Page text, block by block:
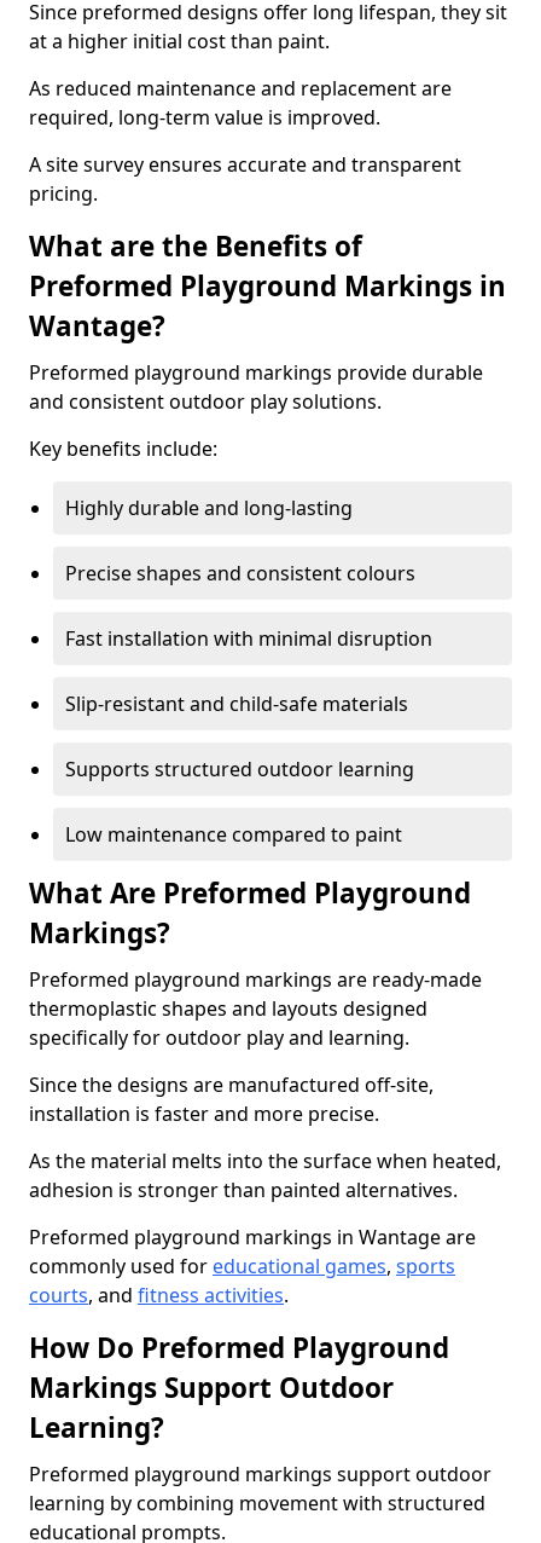
Since preformed designs offer long lifespan, they sit
at a higher initial cost than paint.
As reduced maintenance and replacement are
required, long-term value is improved.
A site survey ensures accurate and transparent
pricing.
What are the Benefits of
Preformed Playground Markings in
Wantage?
Preformed playground markings provide durable
and consistent outdoor play solutions.
Key benefits include:
Highly durable and long-lasting
Precise shapes and consistent colours
Fast installation with minimal disruption
Slip-resistant and child-safe materials
Supports structured outdoor learning
Low maintenance compared to paint
What Are Preformed Playground
Markings?
Preformed playground markings are ready-made
thermoplastic shapes and layouts designed
specifically for outdoor play and learning.
Since the designs are manufactured off-site,
installation is faster and more precise.
As the material melts into the surface when heated,
adhesion is stronger than painted alternatives.
Preformed playground markings in Wantage are
commonly used for educational games, sports
courts, and fitness activities.
How Do Preformed Playground
Markings Support Outdoor
Learning?
Preformed playground markings support outdoor
learning by combining movement with structured
educational prompts.